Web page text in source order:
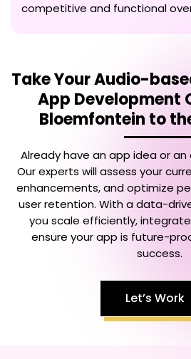
competitive and functional
Take YourAudio-
App Development
Bloemfontein to
Already have an app idea or
Our experts will assess your
enhancements, and optimize
user retention. With a data-
you scale efficiently,
ensure your app is future-
success.
Let’s Work